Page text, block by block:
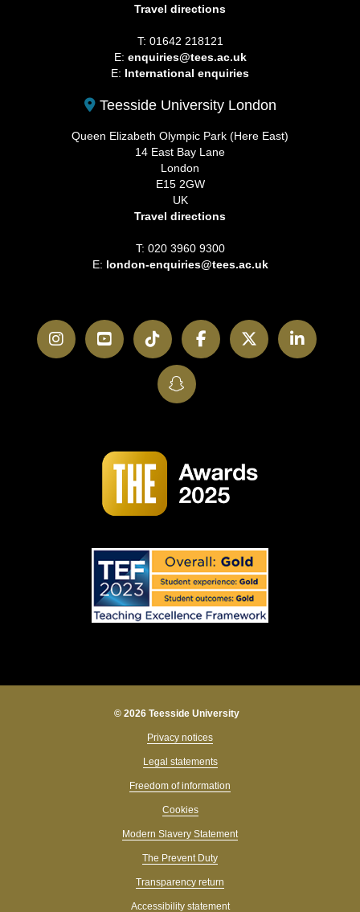
Travel directions
T: 01642 218121
E: enquiries@tees.ac.uk
E: International enquiries
Teesside University London
Queen Elizabeth Olympic Park (Here East)
14 East Bay Lane
London
E15 2GW
UK
Travel directions
T: 020 3960 9300
E: london-enquiries@tees.ac.uk
InstagramYouTubeTikTokFacebookTwitter
SnapChat
© 2026 Teesside University
Privacy notices
Legal statements
Freedom of information
Cookies
Modern Slavery Statement
The Prevent Duty
Transparency return
Accessibility statement